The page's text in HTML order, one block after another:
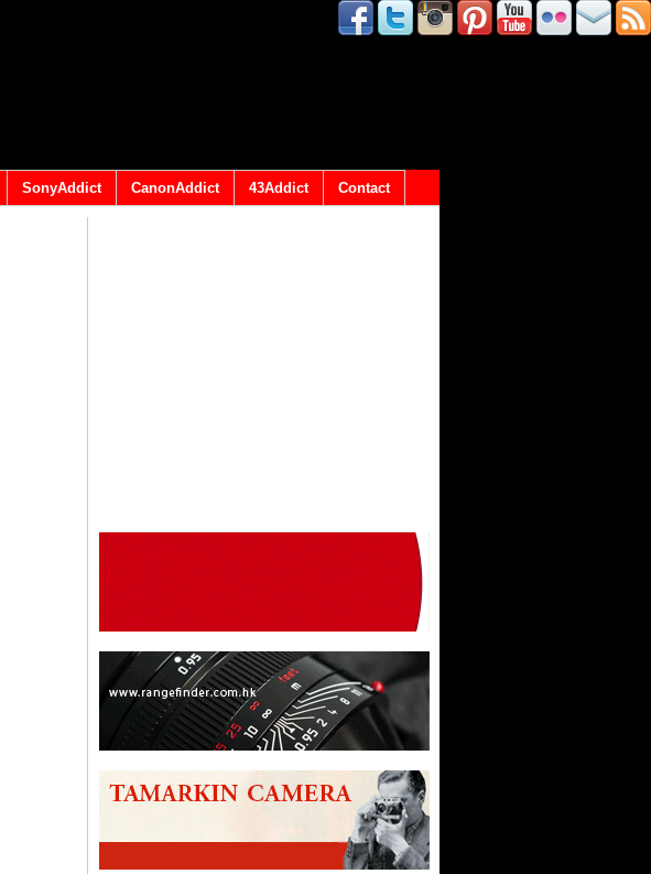
SonyAddict CanonAddict 43Addict Contact